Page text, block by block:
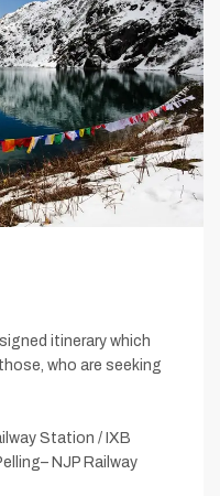
itinerary which
who are seeking
Station / IXB
NJP Railway